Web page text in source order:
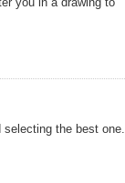
the best one.